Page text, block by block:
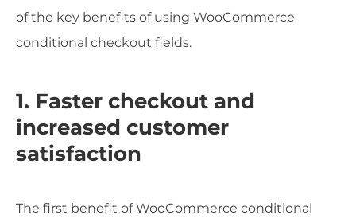
of the key benefits of using WooCommerce
conditional checkout fields.
1. Faster checkout and
increased customer
satisfaction
The first benefit of WooCommerce conditional